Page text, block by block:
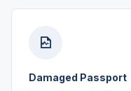
Damaged Passport